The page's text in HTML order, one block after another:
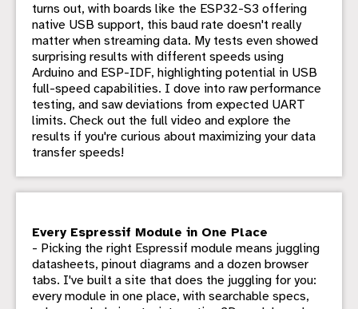
turns out, with boards like the ESP32-S3 offering
native USB support, this baud rate doesn't really
matter when streaming data. My tests even showed
surprising results with different speeds using
Arduino and ESP-IDF, highlighting potential in USB
full-speed capabilities. I dove into raw performance
testing, and saw deviations from expected UART
limits. Check out the full video and explore the
results if you're curious about maximizing your data
transfer speeds!
Every Espressif Module in One Place
- Picking the right Espressif module means juggling
datasheets, pinout diagrams and a dozen browser
tabs. I've built a site that does the juggling for you:
every module in one place, with searchable specs,